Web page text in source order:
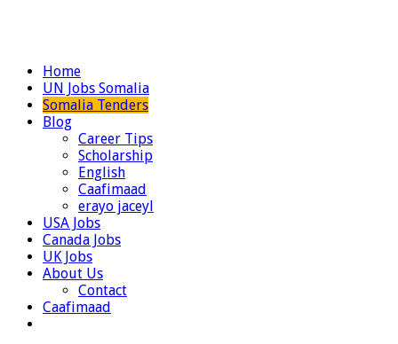
Home
UN Jobs Somalia
Somalia Tenders
Blog
Career Tips
Scholarship
English
Caafimaad
erayo jaceyl
USA Jobs
Canada Jobs
UK Jobs
About Us
Contact
Caafimaad